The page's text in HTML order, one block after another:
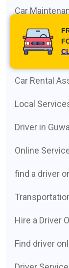
Car
Car Buying
Hire Driver
Car Rental
Local
Driver in
Online
find a driver
Hire a Driver
Find driver